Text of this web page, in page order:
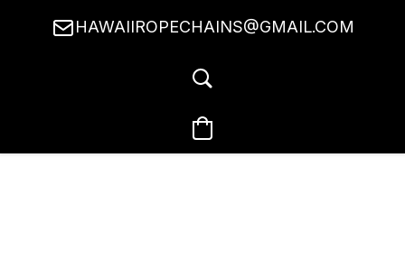
HAWAIIROPECHAINS@GMAIL.COM